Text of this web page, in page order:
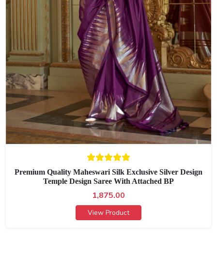
Premium Quality Maheswari Silk Exclusive Silver Design
Temple Design Saree With Attached BP
1,875.00
View Product